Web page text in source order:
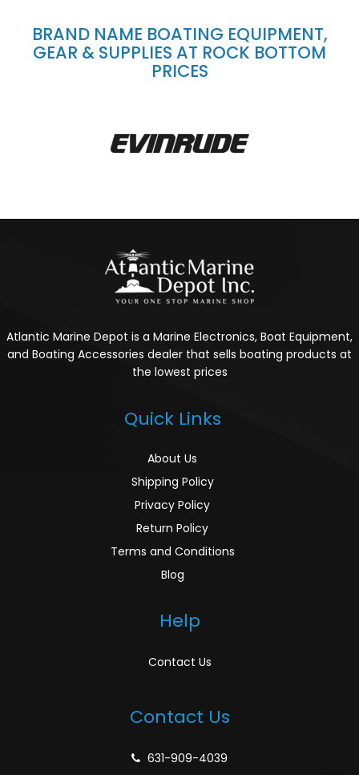
BRAND NAME BOATING EQUIPMENT,
GEAR & SUPPLIES AT ROCK BOTTOM
PRICES
Atlantic Marine Depot is a Marine Electronics, Boat Equipment,
and Boating Accessories dealer that sells boating products at
the lowest prices
Quick Links
About Us
Shipping Policy
Privacy Policy
Return Policy
Terms and Conditions
Blog
Help
Contact Us
Contact Us
631-909-4039